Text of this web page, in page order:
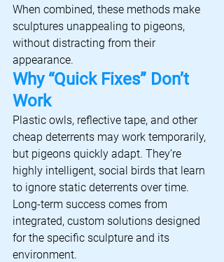
When combined, these methods make
sculptures unappealing to pigeons,
without distracting from their
appearance.
Why “Quick Fixes” Don’t
Work
Plastic owls, reflective tape, and other
cheap deterrents may work temporarily,
but pigeons quickly adapt. They’re
highly intelligent, social birds that learn
to ignore static deterrents over time.
Long-term success comes from
integrated, custom solutions designed
for the specific sculpture and its
environment.